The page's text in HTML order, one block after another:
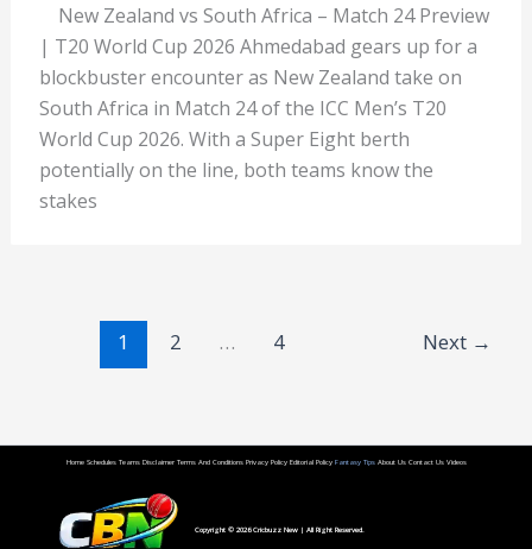
New Zealand vs South Africa – Match 24 Preview
| T20 World Cup 2026 Ahmedabad gears up for a
blockbuster encounter as New Zealand take on
South Africa in Match 24 of the ICC Men’s T20
World Cup 2026. With a Super Eight berth
potentially on the line, both teams know the
stakes
1 2 … 4 Next →
Home Schedules Teams Disclaimer Terms And Conditions Privacy Policy Editorial Policy Fantasy Tips About Us Contact Us Videos
Copyright © 2026Cricbuzz New| All Right Reserved.